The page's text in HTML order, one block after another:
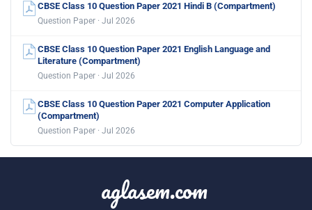
CBSE Class 10 Question Paper 2021 Hindi B (Compartment)
Question Paper · Jul 2026
CBSE Class 10 Question Paper 2021 English Language and
Literature (Compartment)
Question Paper · Jul 2026
CBSE Class 10 Question Paper 2021 Computer Application
(Compartment)
Question Paper · Jul 2026
aglasem.com